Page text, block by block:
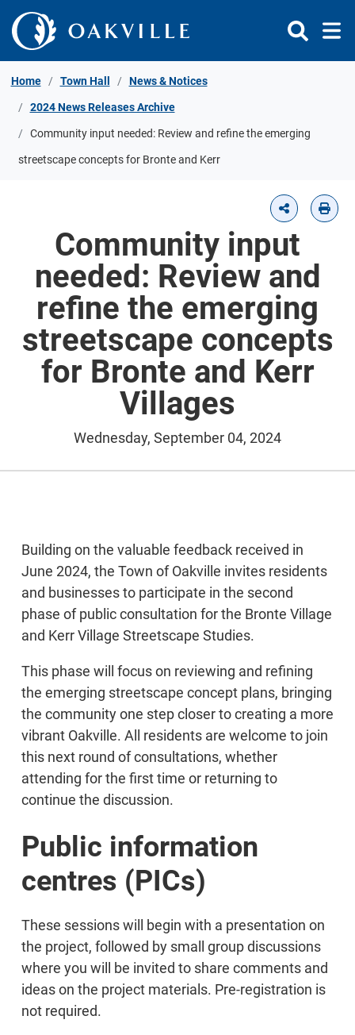
Skip to Content
Home Town Hall News & Notices
2024 News Releases Archive
Community input needed: Review and refine the emerging
streetscape concepts for Bronte and Kerr
Community input
needed: Review and
refine the emerging
streetscape concepts
for Bronte and Kerr
Villages
Wednesday, September 04, 2024
Building on the valuable feedback received in
June 2024, the Town of Oakville invites residents
and businesses to participate in the second
phase of public consultation for the Bronte Village
and Kerr Village Streetscape Studies.
This phase will focus on reviewing and refining
the emerging streetscape concept plans, bringing
the community one step closer to creating a more
vibrant Oakville. All residents are welcome to join
this next round of consultations, whether
attending for the first time or returning to
continue the discussion.
Public information
centres (PICs)
These sessions will begin with a presentation on
the project, followed by small group discussions
where you will be invited to share comments and
ideas on the project materials. Pre-registration is
not required.